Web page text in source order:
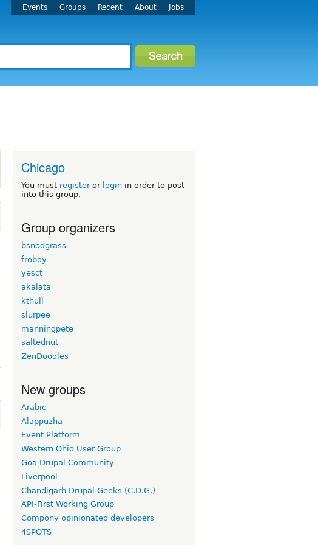
Events Groups Recent About Jobs
Chicago
You must registeror login in order to post
into this group.
Group organizers
bsnodgrass
froboy
yesct
akalata
kthull
slurpee
manningpete
saltednut
ZenDoodles
New groups
Arabic
Alappuzha
Event Platform
Western Ohio User Group
Goa Drupal Community
Liverpool
Chandigarh Drupal Geeks (C.D.G.)
API-First Working Group
Compony opinionated developers
4SPOTS